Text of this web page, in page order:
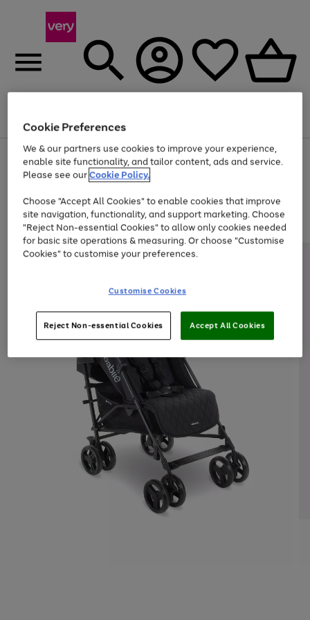
Menu
Use
the
right
left
arrows
to
scroll
through
the
Page
1
of
At least 20% off selected Fashion and Sportswear
Cookie Preferences
We & our partners use cookies to improve your experience,
enable site functionality, and tailor content, ads and service.
Please see ourCookie Policy.
Choose "Accept All Cookies" to enable cookies that improve
site navigation, functionality, and support marketing. Choose
"Reject Non-essential Cookies" to allow only cookies needed
for basic site operations & measuring. Or choose "Customise
Cookies" to customise your preferences.
Customise Cookies
Reject Non-essential Cookies Accept All Cookies